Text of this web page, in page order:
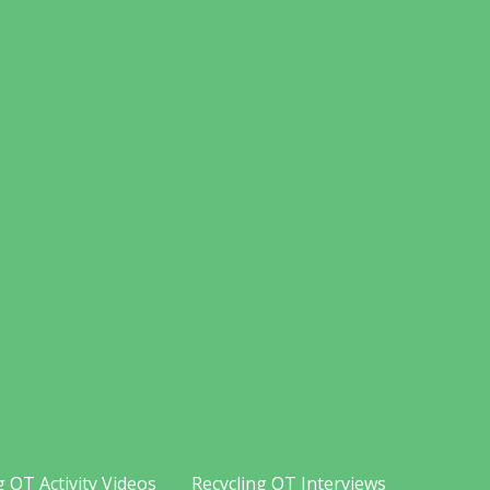
OT Activity Videos Recycling OT Interviews